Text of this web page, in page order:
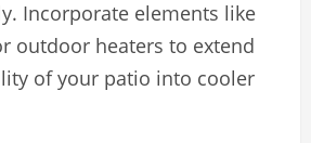
Incorporate elements like
outdoor heaters to extend
of your patio into cooler